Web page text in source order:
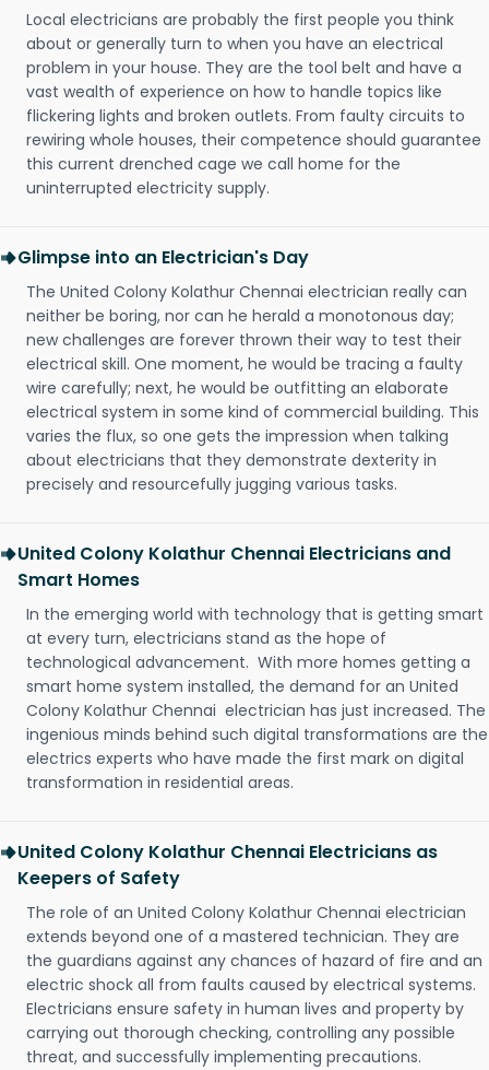
Local electricians are probably the first people you think
about or generally turn to when you have an electrical
problem in your house. They are the tool belt and have a
vast wealth of experience on how to handle topics like
flickering lights and broken outlets. From faulty circuits to
rewiring whole houses, their competence should guarantee
this current drenched cage we call home for the
uninterrupted electricity supply.
Glimpse into an Electrician's Day
The United Colony Kolathur Chennai electrician really can
neither be boring, nor can he herald a monotonous day;
new challenges are forever thrown their way to test their
electrical skill. One moment, he would be tracing a faulty
wire carefully; next, he would be outfitting an elaborate
electrical system in some kind of commercial building. This
varies the flux, so one gets the impression when talking
about electricians that they demonstrate dexterity in
precisely and resourcefully jugging various tasks.
United Colony Kolathur Chennai Electricians and
Smart Homes
In the emerging world with technology that is getting smart
at every turn, electricians stand as the hope of
technological advancement. With more homes getting a
smart home system installed, the demand for an United
Colony Kolathur Chennai electrician has just increased. The
ingenious minds behind such digital transformations are the
electrics experts who have made the first mark on digital
transformation in residential areas.
United Colony Kolathur Chennai Electricians as
Keepers of Safety
The role of an United Colony Kolathur Chennai electrician
extends beyond one of a mastered technician. They are
the guardians against any chances of hazard of fire and an
electric shock all from faults caused by electrical systems.
Electricians ensure safety in human lives and property by
carrying out thorough checking, controlling any possible
threat, and successfully implementing precautions.